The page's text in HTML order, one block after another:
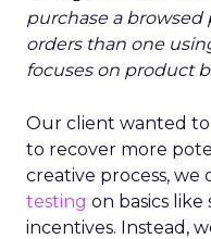
purchase a
orders than one
focuses on product
Our client wanted
to recover more
creative process,
testing on basics like
incentives. Instead,